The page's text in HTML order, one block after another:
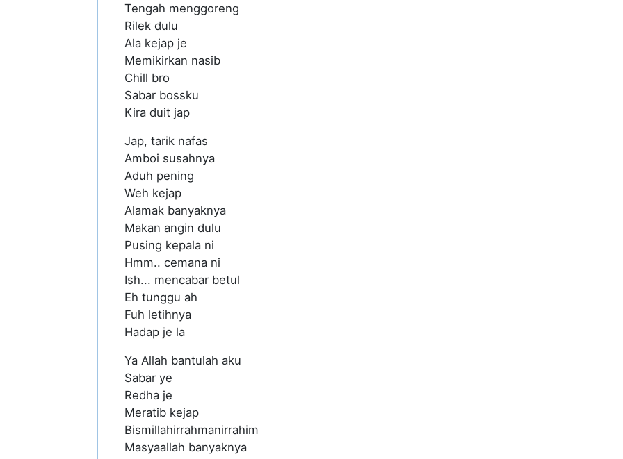
Tengah menggoreng
Rilek dulu
Ala kejap je
Memikirkan nasib
Chill bro
Sabar bossku
Kira duit jap
Jap, tarik nafas
Amboi susahnya
Aduh pening
Weh kejap
Alamak banyaknya
Makan angin dulu
Pusing kepala ni
Hmm.. cemana ni
Ish... mencabar betul
Eh tunggu ah
Fuh letihnya
Hadap je la
Ya Allah bantulah aku
Sabar ye
Redha je
Meratib kejap
Bismillahirrahmanirrahim
Masyaallah banyaknya